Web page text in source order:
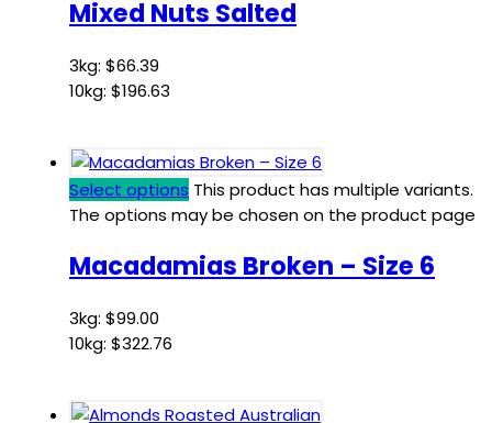
Mixed Nuts Salted
3kg: $66.39
10kg: $196.63
Select options This product has multiple variants.
The options may be chosen on the product page
Macadamias Broken – Size 6
3kg: $99.00
10kg: $322.76